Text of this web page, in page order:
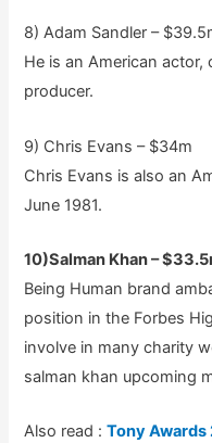
8) Adam Sandler –
He is an American
producer.
9) Chris Evans – $34m
Chris Evans is also an
June 1981.
10)Salman Khan –
Being Human brand
position in the Forbes
involve in many charity
salman khan upcoming
Also read :Tony Awards